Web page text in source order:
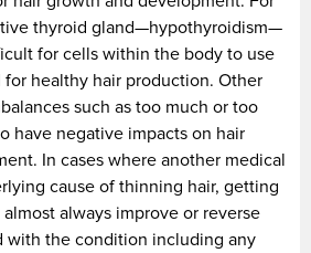
thyroid gland—hypothyroidism—
for cells within the body to use
healthy hair production. Other
such as too much or too
have negative impacts on hair
In cases where another medical
cause of thinning hair, getting
always improve or reverse
with the condition including any